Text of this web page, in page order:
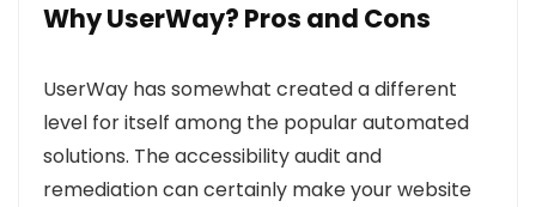
Why UserWay? Pros and Cons
UserWay has somewhat created a different
level for itself among the popular automated
solutions. The accessibility audit and
remediation can certainly make your website